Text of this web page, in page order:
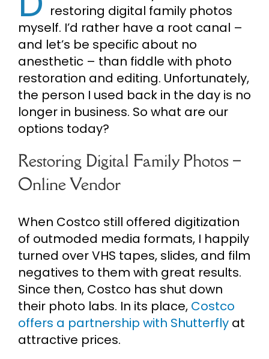
Search
for:
restoring digital family photos
myself. I’d rather have a root canal –
and let’s be specific about no
anesthetic – than fiddle with photo
restoration and editing. Unfortunately,
the person I used back in the day is no
longer in business. So what are our
options today?
Restoring Digital Family Photos –
Online Vendor
When Costco still offered digitization
of outmoded media formats, I happily
turned over VHS tapes, slides, and film
negatives to them with great results.
Since then, Costco has shut down
their photo labs. In its place, Costco
offers a partnership with Shutterflyat
attractive prices.